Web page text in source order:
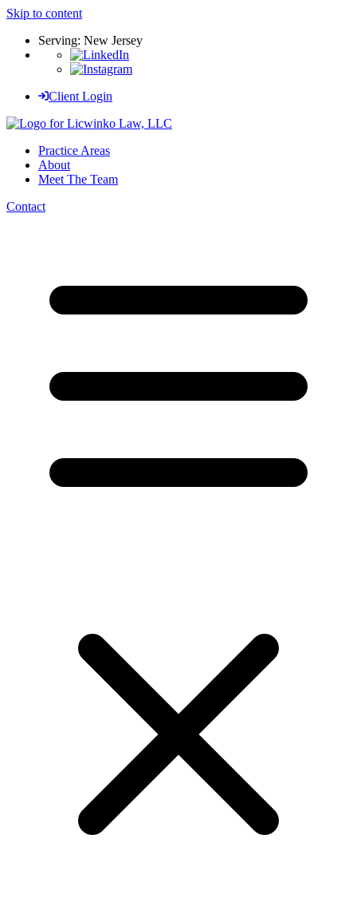
Skip to content
Serving: New Jersey
Client Login
Practice Areas
About
Meet The Team
Contact